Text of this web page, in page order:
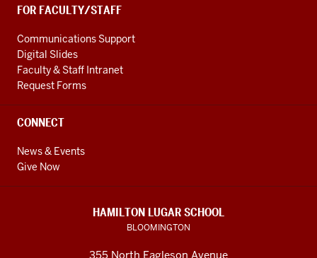
FOR FACULTY/STAFF
Communications Support
Digital Slides
Faculty & Staff Intranet
Request Forms
CONNECT
News & Events
Give Now
HAMILTON LUGAR SCHOOL
BLOOMINGTON
355 North Eagleson Avenue